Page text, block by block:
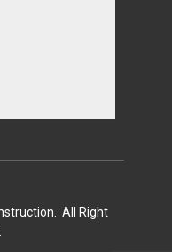
All Right